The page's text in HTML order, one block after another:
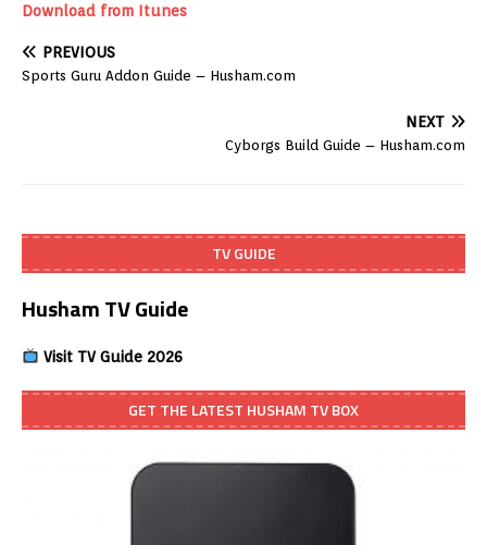
Download from Itunes
PREVIOUS
Sports Guru Addon Guide – Husham.com
NEXT
Cyborgs Build Guide – Husham.com
TV GUIDE
Husham TV Guide
Visit TV Guide 2026
GET THE LATEST HUSHAM TV BOX